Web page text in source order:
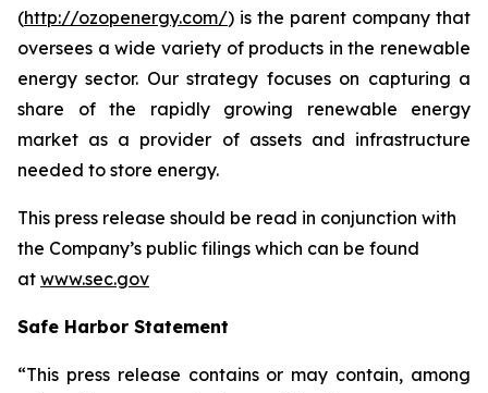
(http://ozopenergy.com/) is the parent company that
oversees a wide variety of products in the renewable
energy sector. Our strategy focuses on capturing a
share of the rapidly growing renewable energy
market as a provider of assets and infrastructure
needed to store energy.
This press release should be read in conjunction with
the Company’s public filings which can be found
at www.sec.gov
Safe Harbor Statement
“This press release contains or may contain, among